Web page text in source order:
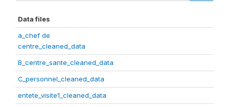
Data files
a_chef de
centre_cleaned_data
B_centre_sante_cleaned_data
C_personnel_cleaned_data
entete_visite1_cleaned_data